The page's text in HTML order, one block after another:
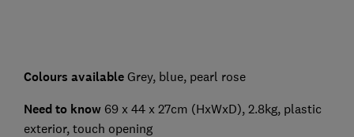
Colours available Grey, blue, pearl rose
Need to know 69 x 44 x 27cm (HxWxD), 2.8kg, plastic
exterior, touch opening